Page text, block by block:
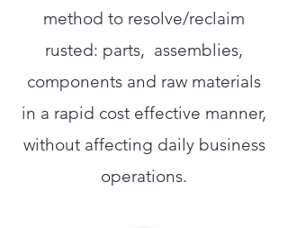
method to resolve/reclaim
rusted: parts, assemblies,
components and raw materials
in a rapid cost effective manner,
without affecting daily business
operations.